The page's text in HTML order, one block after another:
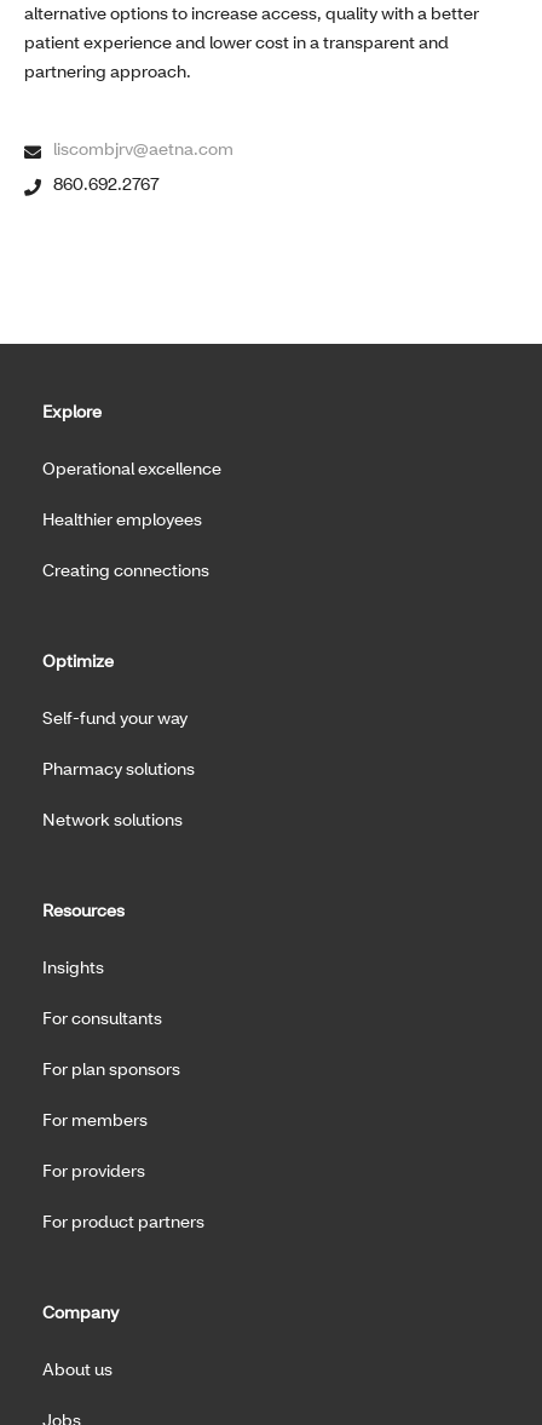
alternative options to increase access, quality with a better
patient experience and lower cost in a transparent and
partnering approach.
liscombjrv@aetna.com
860.692.2767
Explore
Operational excellence
Healthier employees
Creating connections
Optimize
Self-fund your way
Pharmacy solutions
Network solutions
Resources
Insights
For consultants
For plan sponsors
For members
For providers
For product partners
Company
About us
Jobs